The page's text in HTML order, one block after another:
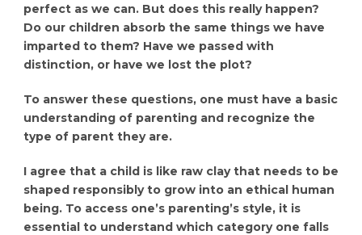
perfect as we can. But does this really happen?
Do our children absorb the same things we have
imparted to them? Have we passed with
distinction, or have we lost the plot?
To answer these questions, one must have a basic
understanding of parenting and recognize the
type of parent they are.
I agree that a child is like raw clay that needs to be
shaped responsibly to grow into an ethical human
being. To access one’s parenting’s style, it is
essential to understand which category one falls